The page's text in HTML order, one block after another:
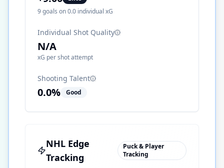
9goals on0.0 individual xG
Individual Shot Quality
N/A
xG per shot attempt
Shooting Talent
0.0% Good
NHL Edge
Tracking
Puck & Player
Tracking